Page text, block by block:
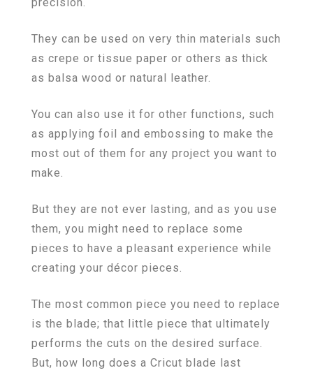
They can be used on very thin materials such
as crepe or tissue paper or others as thick
as balsa wood or natural leather.
You can also use it for other functions, such
as applying foil and embossing to make the
most out of them for any project you want to
make.
But they are not ever lasting, and as you use
them, you might need to replace some
pieces to have a pleasant experience while
creating your décor pieces.
The most common piece you need to replace
is the blade; that little piece that ultimately
performs the cuts on the desired surface.
But, how long does a Cricut blade last